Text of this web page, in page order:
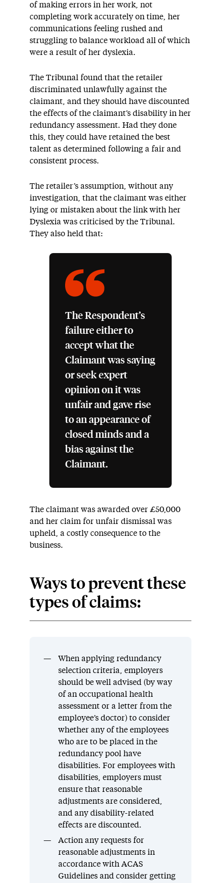
of making errors in her work, not
completing work accurately on time, her
communications feeling rushed and
struggling to balance workload all of which
were a result of her dyslexia.
The Tribunal found that the retailer
discriminated unlawfully against the
claimant, and they should have discounted
the effects of the claimant’s disability in her
redundancy assessment. Had they done
this, they could have retained the best
talent as determined following a fair and
consistent process.
The retailer’s assumption, without any
investigation, that the claimant was either
lying or mistaken about the link with her
Dyslexia was criticised by the Tribunal.
They also held that:
The Respondent’s
failure either to
accept what the
Claimant was saying
or seek expert
opinion on it was
unfair and gave rise
to an appearance of
closed minds and a
bias against the
Claimant.
The claimant was awarded over £50,000
and her claim for unfair dismissal was
upheld, a costly consequence to the
business.
Ways to prevent these
types of claims:
When applying redundancy
selection criteria, employers
should be well advised (by way
of an occupational health
assessment or a letter from the
employee’s doctor) to consider
whether any of the employees
who are to be placed in the
redundancy pool have
disabilities. For employees with
disabilities, employers must
ensure that reasonable
adjustments are considered,
and any disability-related
effects are discounted.
Action any requests for
reasonable adjustments in
accordance with ACAS
Guidelines and consider getting